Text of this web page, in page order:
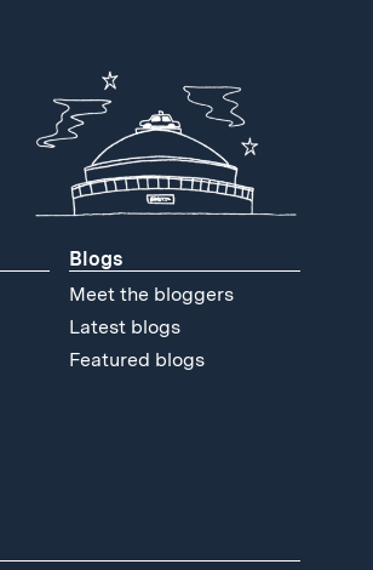
Blogs
Meet the bloggers
Latest blogs
Featured blogs